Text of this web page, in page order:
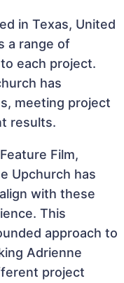
in Texas, United
a range of
each project.
has
meeting project
results.
Film,
Upchurch has
with these
This
approach to
Adrienne
project